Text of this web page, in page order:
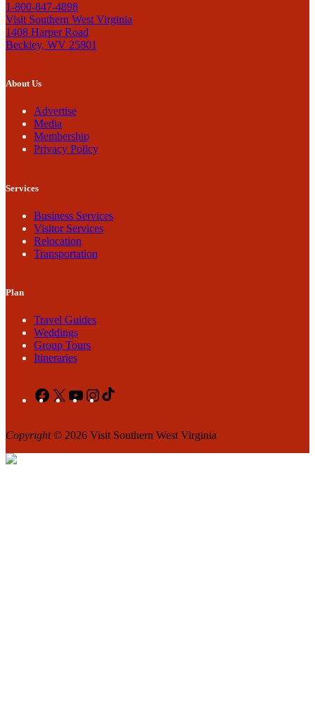
1-800-847-4898
Visit Southern West Virginia
1408 Harper Road
Beckley, WV 25801
About Us
Advertise
Media
Membership
Privacy Policy
Services
Business Services
Visitor Services
Relocation
Transportation
Plan
Travel Guides
Weddings
Group Tours
Itineraries
Facebook
X YouTubeInstagram
Copyright© 2026 Visit Southern West Virginia